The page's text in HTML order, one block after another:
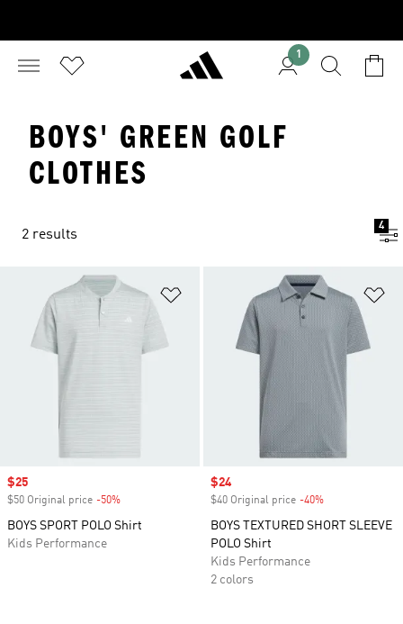
1
BOYS' GREEN GOLF
CLOTHES
2 results
4
Add to Wishlist
Sale price
$25
$50 Original price -50%
BOYS SPORT POLO Shirt
Kids Performance
Sale price
$24
$40 Original price -40%
BOYS TEXTURED SHORT SLEEVE
POLO Shirt
Kids Performance
2 colors